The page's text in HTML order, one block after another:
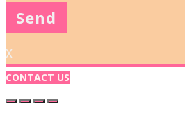
X
CONTACT US